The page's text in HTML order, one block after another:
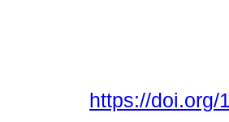
https://doi.org/